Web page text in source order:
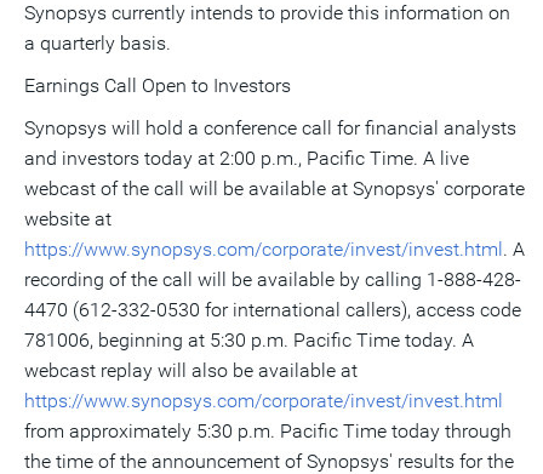
Synopsys currently intends to provide this information on
a quarterly basis.
Earnings Call Open to Investors
Synopsys will hold a conference call for financial analysts
and investors today at 2:00 p.m., Pacific Time. A live
webcast of the call will be available at Synopsys' corporate
website at
https://www.synopsys.com/corporate/invest/invest.html. A
recording of the call will be available by calling 1-888-428-
4470 (612-332-0530 for international callers), access code
781006, beginning at 5:30 p.m. Pacific Time today. A
webcast replay will also be available at
https://www.synopsys.com/corporate/invest/invest.html
from approximately 5:30 p.m. Pacific Time today through
the time of the announcement of Synopsys' results for the